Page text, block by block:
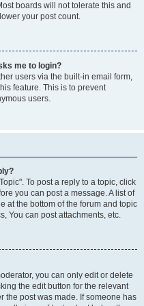
boards will not tolerate this and
your post count.
me to login?
users via the built-in email form,
feature. This is to prevent
users.
To post a reply to a topic, click
you can post a message. A list of
at the bottom of the forum and topic
You can post attachments, etc.
you can only edit or delete
the edit button for the relevant
the post was made. If someone has